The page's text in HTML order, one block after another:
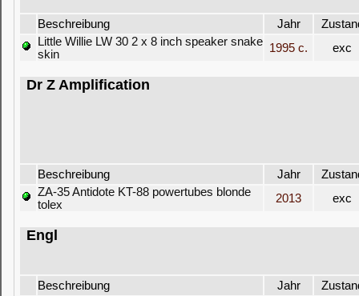
Beschreibung Jahr
Little Willie LW 30 2 x 8 inch speaker snake
skin
1995 c. exc
Dr Z Amplification
Beschreibung Jahr
ZA-35 Antidote KT-88 powertubes blonde
tolex
2013 exc
Engl
Beschreibung Jahr